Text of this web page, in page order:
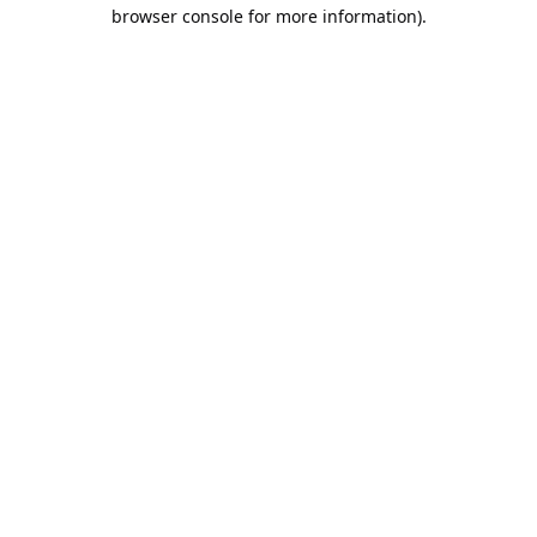
browser console for more information).